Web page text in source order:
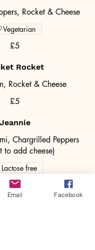
Rocket & Cheese
£5
Vegetarian
Rocket
Rocket & Cheese
£5
Jeannie
Chargrilled Peppers
to add cheese)
£5
Lactose free
Email Facebook